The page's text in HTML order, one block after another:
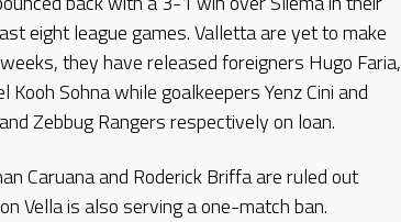
eight league games. Valletta are yet to make
they have released foreigners Hugo Faria,
Kooh Sohna while goalkeepers Yenz Cini and
Zebbug Rangers respectively on loan.
Caruana and Roderick Briffa are ruled out
Vella is also serving a one-match ban.